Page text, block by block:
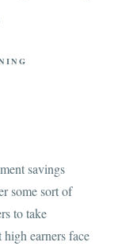
savings
some sort of
to take
earners face